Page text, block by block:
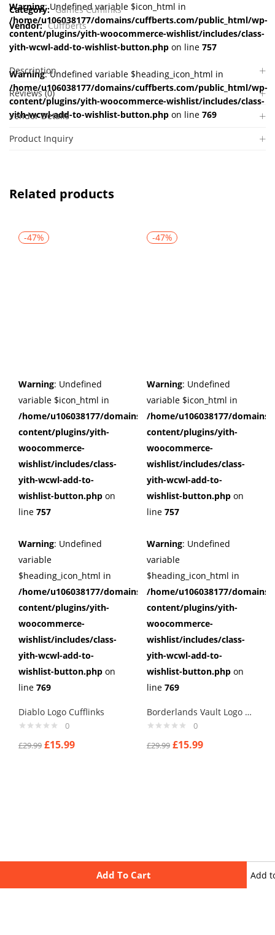
Add To Cart
Warning: Undefined variable $icon_html in
/home/u106038177/domains/cuffberts.com/public_html/wp-
content/plugins/yith-woocommerce-wishlist/includes/class-
yith-wcwl-add-to-wishlist-button.php on line 757
Warning: Undefined variable $heading_icon_html in
/home/u106038177/domains/cuffberts.com/public_html/wp-
content/plugins/yith-woocommerce-wishlist/includes/class-
yith-wcwl-add-to-wishlist-button.php on line 769
Add
Category: Games Cufflinks
Vendor: Cuffberts
Description
Reviews (0)
Vendor Details
Product Inquiry
Related products
-47%
Warning: Undefined
variable $icon_html in
/home/u106038177/domains/cuffberts.com/public_html/
content/plugins/yith-
woocommerce-
wishlist/includes/class-
yith-wcwl-add-to-
wishlist-button.php on
line 757
Warning: Undefined
variable
$heading_icon_html in
/home/u106038177/domains/cuffberts.com/public_html/
content/plugins/yith-
woocommerce-
wishlist/includes/class-
yith-wcwl-add-to-
wishlist-button.php on
line 769
Diablo Logo Cufflinks
0
£29.99 £15.99
-47%
Warning: Undefined
variable $icon_html in
/home/u106038177/
content/plugins/yith-
woocommerce-
wishlist/includes/class-
yith-wcwl-add-to-
wishlist-button.php on
line 757
Warning: Undefined
variable
$heading_icon_html in
/home/u106038177/
content/plugins/yith-
woocommerce-
wishlist/includes/class-
yith-wcwl-add-to-
wishlist-button.php on
line 769
Borderlands Vault Logo Cufflinks
0
£29.99 £15.99